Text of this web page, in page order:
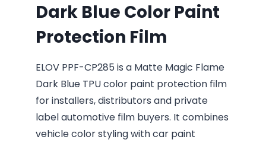
Dark Blue Color Paint
Protection Film
ELOV PPF-CP285 is a Matte Magic Flame
Dark Blue TPU color paint protection film
for installers, distributors and private
label automotive film buyers. It combines
vehicle color styling with car paint